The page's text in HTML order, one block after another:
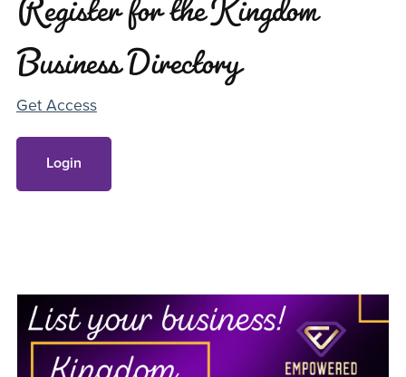
Business Directory
Get Access
Login